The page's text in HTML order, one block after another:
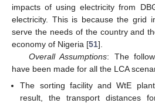
impacts of using electricity from
electricity. This is because the grid
serve the needs of the country and
economy of Nigeria [51].
Overall Assumptions: The
have been made for all the LCA
The sorting facility and WtE
result, the transport distances